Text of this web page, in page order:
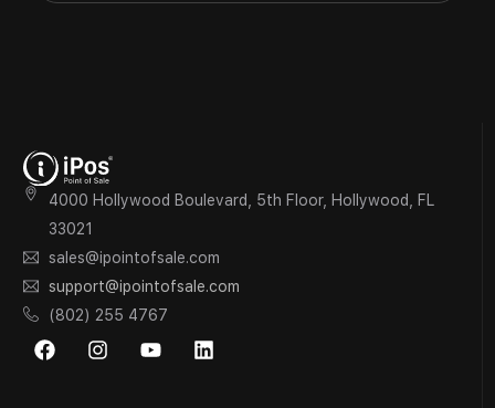
4000 Hollywood Boulevard, 5th Floor, Hollywood, FL
33021
sales@ipointofsale.com
support@ipointofsale.com
(802) 255 4767